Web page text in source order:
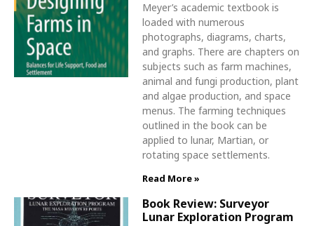
Meyer’s academic textbook is
loaded with numerous
photographs, diagrams, charts,
and graphs. There are chapters on
subjects such as farm machines,
animal and fungi production, plant
and algae production, and space
menus. The farming techniques
outlined in the book can be
applied to lunar, Martian, or
rotating space settlements.
Read More »
Book Review: Surveyor
Lunar Exploration Program